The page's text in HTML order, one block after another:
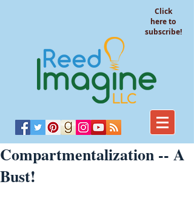
Click
here to
subscribe!
Compartmentalization -- A
Bust!